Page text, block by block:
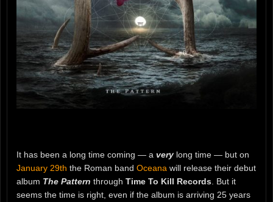
It has been a long time coming — a very long time — but on
January 29th the Roman band Oceana will release their debut
album The Pattern through Time To Kill Records . But it
seems the time is right, even if the album is arriving 25 years